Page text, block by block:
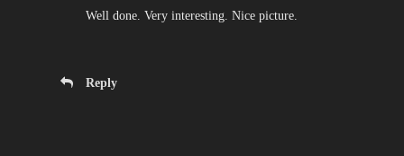
Well done. Very interesting. Nice picture.
Reply